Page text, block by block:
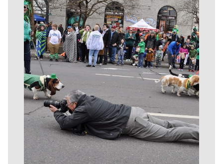
Meet Our Journalists